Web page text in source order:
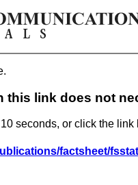
link does not
seconds, or click the link
factsheet/